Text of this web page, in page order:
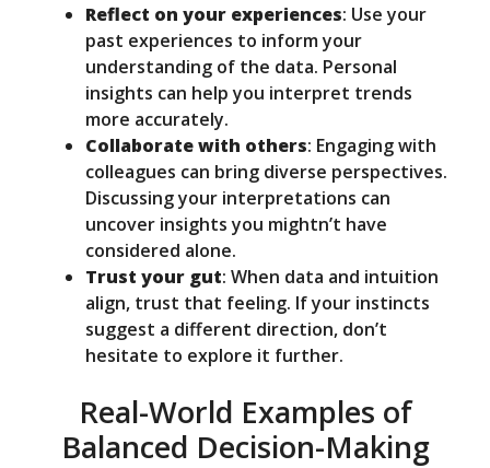
Reflect on your experiences: Use your
past experiences to inform your
understanding of the data. Personal
insights can help you interpret trends
more accurately.
Collaborate with others: Engaging with
colleagues can bring diverse perspectives.
Discussing your interpretations can
uncover insights you mightn’t have
considered alone.
Trust your gut: When data and intuition
align, trust that feeling. If your instincts
suggest a different direction, don’t
hesitate to explore it further.
Real-World Examples of
Balanced Decision-Making